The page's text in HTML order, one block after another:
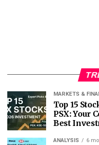
MARKETS &
Top 15
PSX: Your
Best
ANALYSIS 6